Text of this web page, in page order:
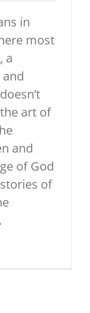
in
most
a
art of
and
of God
of